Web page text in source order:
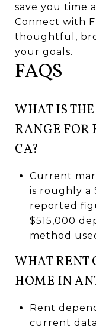
save you time
Connect with
thoughtful,
your goals.
FAQS
WHAT IS
RANGE FOR
CA?
Current
is roughly a
reported
$515,000
method
WHAT RENT
HOME IN
Rent
current